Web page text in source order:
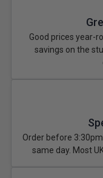
Good prices year-
savings on the
Order before
same day. Most